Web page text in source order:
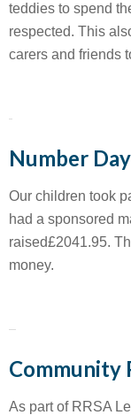
teddies to spend
respected. This
carers and friends
Number Day
Our children took
had a sponsored
raised£2041.95.
money.
Community
As part of RRSA